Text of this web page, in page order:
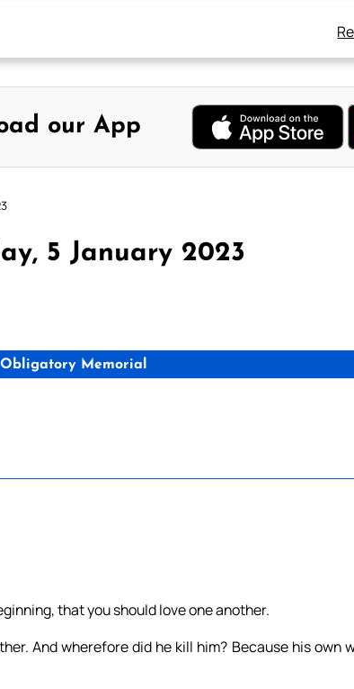
our App
5 January 2023
Obligatory Memorial
that you should love one another.
And wherefore did he kill him? Because his own